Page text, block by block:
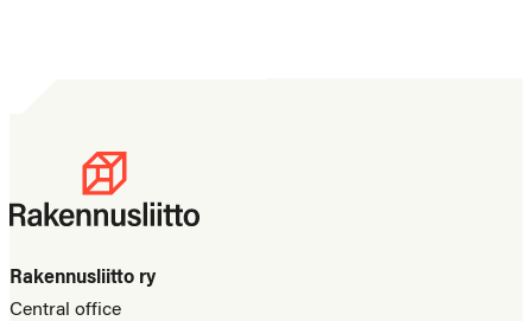
Rakennusliitto ry
Central office